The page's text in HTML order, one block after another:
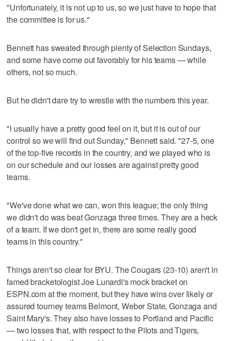
"Unfortunately, it is not up to us, so we just have to hope that
the committee is for us."
Bennett has sweated through plenty of Selection Sundays,
and some have come out favorably for his teams — while
others, not so much.
But he didn't dare try to wrestle with the numbers this year.
"I usually have a pretty good feel on it, but it is out of our
control so we will find out Sunday," Bennett said. "27-5, one
of the top-five records in the country, and we played who is
on our schedule and our losses are against pretty good
teams.
"We've done what we can, won this league; the only thing
we didn't do was beat Gonzaga three times. They are a heck
of a team. If we don't get in, there are some really good
teams in this country."
Things aren't so clear for BYU. The Cougars (23-10) aren't in
famed bracketologist Joe Lunardi's mock bracket on
ESPN.com at the moment, but they have wins over likely or
assured tourney teams Belmont, Weber State, Gonzaga and
Saint Mary's. They also have losses to Portland and Pacific
— two losses that, with respect to the Pilots and Tigers,